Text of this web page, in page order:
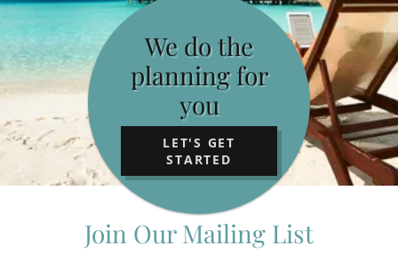
We do the
planning for
you
LET'S GET
STARTED
Join Our Mailing List